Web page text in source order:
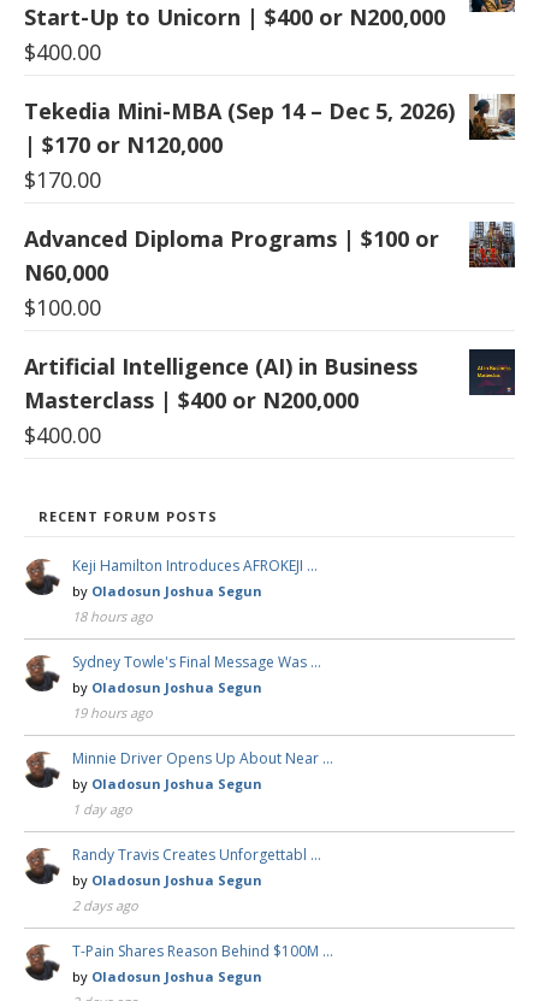
Start-Up to Unicorn | $400 or N200,000
$400.00
Tekedia Mini-MBA (Sep 14 – Dec 5, 2026)
| $170 or N120,000
$170.00
Advanced Diploma Programs | $100 or
N60,000
$100.00
Artificial Intelligence (AI) in Business
Masterclass | $400 or N200,000
$400.00
RECENT FORUM POSTS
Keji Hamilton Introduces AFROKEJI …
by Oladosun Joshua Segun
18 hours ago
Sydney Towle's Final Message Was …
by Oladosun Joshua Segun
19 hours ago
Minnie Driver Opens Up About Near …
by Oladosun Joshua Segun
1 day ago
Randy Travis Creates Unforgettabl …
by Oladosun Joshua Segun
2 days ago
T-Pain Shares Reason Behind $100M …
by Oladosun Joshua Segun